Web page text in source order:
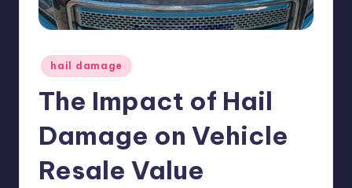
ir
Posted
in
hail damage
The Impact of Hail
Damage on Vehicle
Resale Value